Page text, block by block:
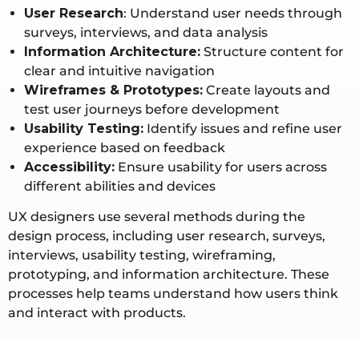
User Research: Understand user needs through
surveys, interviews, and data analysis
Information Architecture: Structure content for
clear and intuitive navigation
Wireframes & Prototypes: Create layouts and
test user journeys before development
Usability Testing: Identify issues and refine user
experience based on feedback
Accessibility: Ensure usability for users across
different abilities and devices
UX designers use several methods during the
design process, including user research, surveys,
interviews, usability testing, wireframing,
prototyping, and information architecture. These
processes help teams understand how users think
and interact with products.